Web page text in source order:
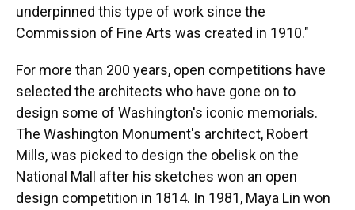
underpinned this type of work since the
Commission of Fine Arts was created in 1910."
For more than 200 years, open competitions have
selected the architects who have gone on to
design some of Washington's iconic memorials.
The Washington Monument's architect, Robert
Mills, was picked to design the obelisk on the
National Mall after his sketches won an open
design competition in 1814. In 1981, Maya Lin won